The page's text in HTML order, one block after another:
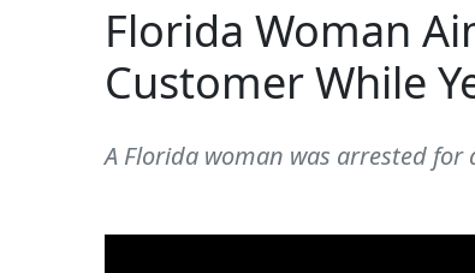
Florida Woman
Customer While
A Florida woman was arrested